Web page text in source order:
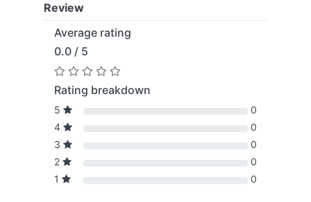
Review
Average rating
0.0 / 5
Rating breakdown
5
0
4
0
3
0
2
0
1
0